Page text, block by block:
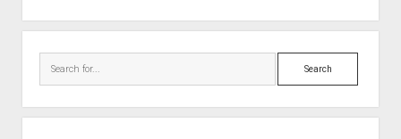
Search